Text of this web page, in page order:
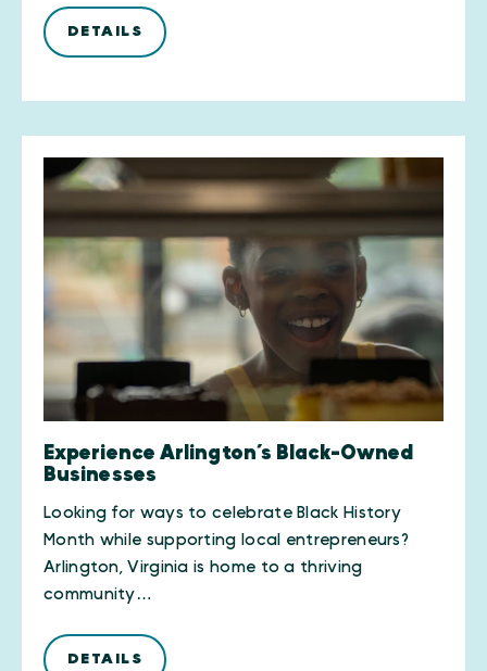
DETAILS
Experience Arlington’s Black-Owned
Businesses
Looking for ways to celebrate Black History
Month while supporting local entrepreneurs?
Arlington, Virginia is home to a thriving
community…
DETAILS